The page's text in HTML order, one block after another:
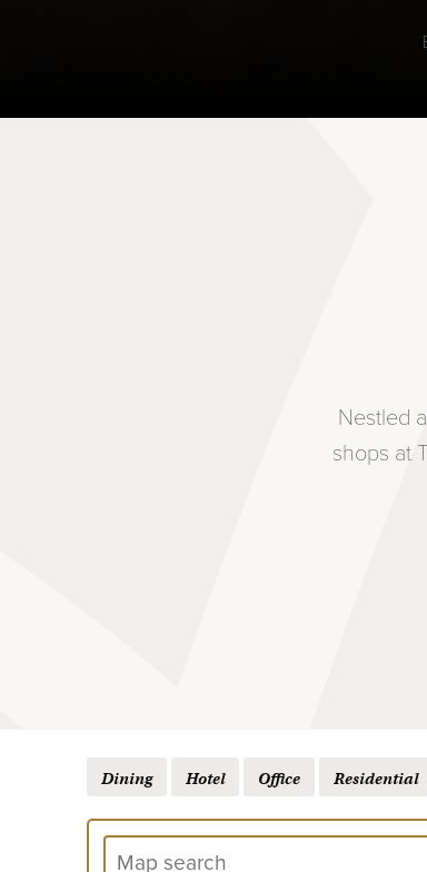
Nestled
shops at
Dining Hotel Office Residential